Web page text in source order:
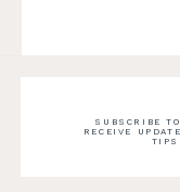
SUBSCRIBE
RECEIVE
TIPS